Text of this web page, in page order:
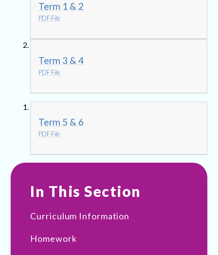
Term 1 & 2
PDF File
Term 3 & 4
PDF File
Term 5 & 6
PDF File
In This Section
Curriculum Information
Homework